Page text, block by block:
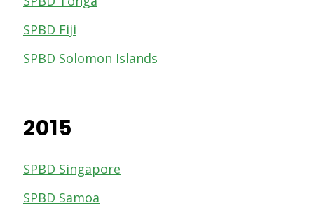
SPBD Fiji
SPBD Solomon Islands
2015
SPBD Singapore
SPBD Samoa